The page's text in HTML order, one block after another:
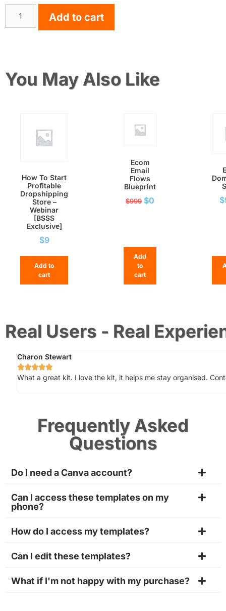
Add to cart
You May Also Like
How To Start
Profitable
Dropshipping
Store –
Webinar
[BSSS
Exclusive]
$9
Add to
cart
Ecom
Email
Flows
Blueprint
$999 $0
Add
to
cart
$
Real Users - Real
Charon Stewart

What a great kit. I love the kit, it helps me stay organised.
Frequently Asked
Questions
Do I need a Canva account?
Can I access these templates on my
phone?
How do I access my templates?
Can I edit these templates?
What if I'm not happy with my purchase?